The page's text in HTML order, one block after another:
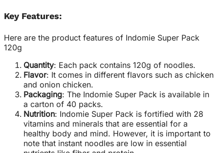
Key Features:
Here are the product features of Indomie Super Pack
120g
Quantity: Each pack contains 120g of noodles.
Flavor: It comes in different flavors such as chicken
and onion chicken.
Packaging: The Indomie Super Pack is available in
a carton of 40 packs.
Nutrition: Indomie Super Pack is fortified with 28
vitamins and minerals that are essential for a
healthy body and mind. However, it is important to
note that instant noodles are low in essential